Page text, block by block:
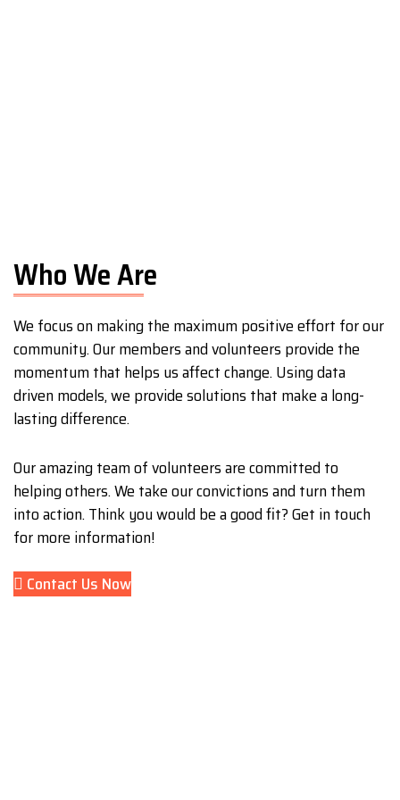
Who We Are
We focus on making the maximum positive effort for our
community. Our members and volunteers provide the
momentum that helps us affect change. Using data
driven models, we provide solutions that make a long-
lasting difference.
Our amazing team of volunteers are committed to
helping others. We take our convictions and turn them
into action. Think you would be a good fit? Get in touch
for more information!
Contact Us Now